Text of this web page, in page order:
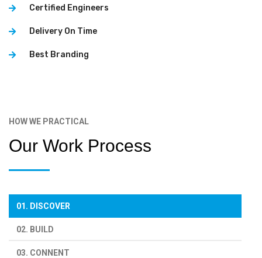
Certified Engineers
Delivery On Time
Best Branding
HOW WE PRACTICAL
Our Work Process
01. DISCOVER
02. BUILD
03. CONNENT